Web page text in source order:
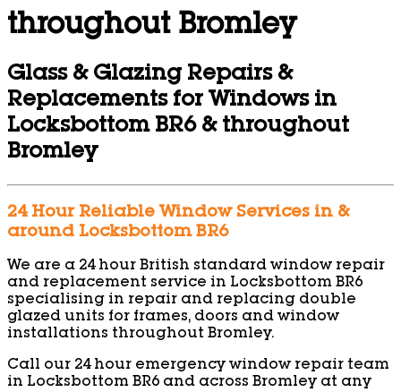
throughout Bromley
Glass & Glazing Repairs &
Replacements for Windows in
Locksbottom BR6 & throughout
Bromley
24 Hour Reliable Window Services in &
around Locksbottom BR6
We are a 24 hour British standard window repair
and replacement service in Locksbottom BR6
specialising in repair and replacing double
glazed units for frames, doors and window
installations throughout Bromley.
Call our 24 hour emergency window repair team
in Locksbottom BR6 and across Bromley at any